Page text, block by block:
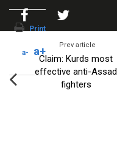
Prev article
Claim: Kurds most
effective anti-Assad
fighters
Print
a- a+